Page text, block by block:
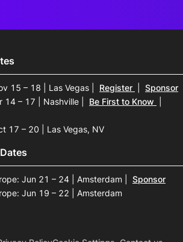
15 – 18 | Las Vegas Register
Sponsor
14 – 17 | Nashville
Be First to Know
17 – 20 | Las Vegas, NV
Jun 21 – 24 | Amsterdam
Sponsor
Jun 19 – 22 | Amsterdam